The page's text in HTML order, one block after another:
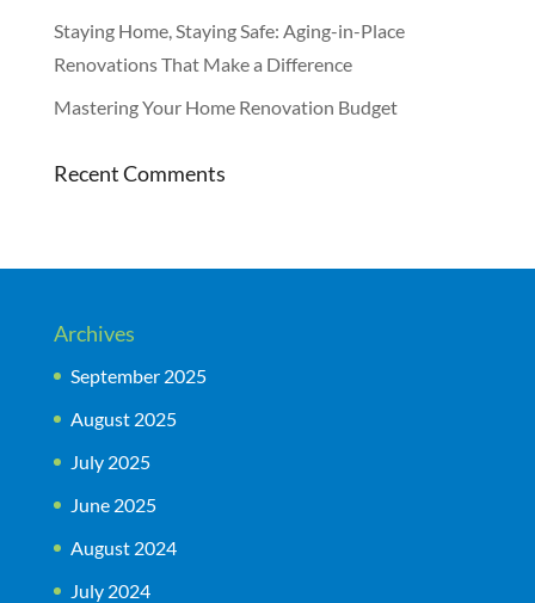
Staying Home, Staying Safe: Aging-in-Place
Renovations That Make a Difference
Mastering Your Home Renovation Budget
Recent Comments
Archives
September 2025
August 2025
July 2025
June 2025
August 2024
July 2024